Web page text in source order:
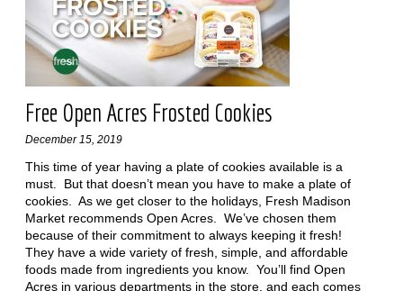
Free Open Acres Frosted Cookies
December 15, 2019
This time of year having a plate of cookies available is a
must. But that doesn’t mean you have to make a plate of
cookies. As we get closer to the holidays, Fresh Madison
Market recommends Open Acres. We’ve chosen them
because of their commitment to always keeping it fresh!
They have a wide variety of fresh, simple, and affordable
foods made from ingredients you know. You’ll find Open
Acres in various departments in the store, and each comes